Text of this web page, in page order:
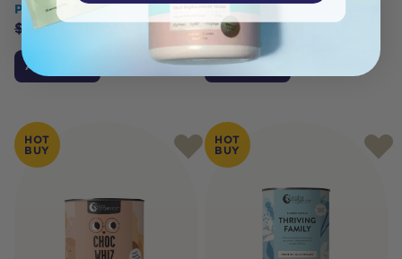
Powder
$ 42.95 $36.51
Add to Cart
Garlic 390g
$32.95 $29.00
Add to Cart
HOT
BUY
HOT
BUY